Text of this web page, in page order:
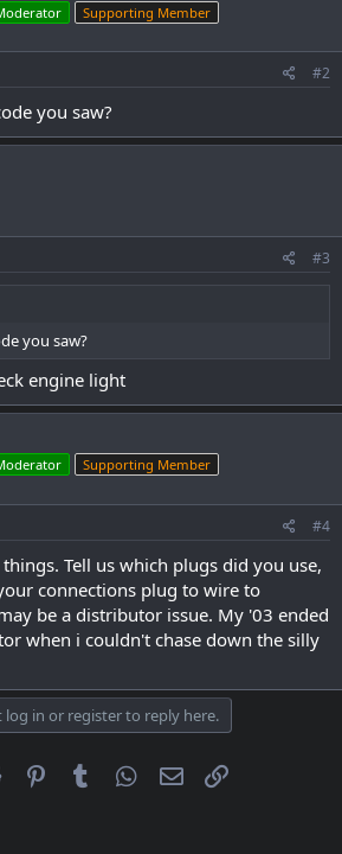
Supporting Member
#2
you saw?
#3
you saw?
engine light
Supporting Member
#4
Tell us which plugs did you use,
connections plug to wire to
be a distributor issue. My '03 ended
when i couldn't chase down the silly
log in or register to reply here.
Reddit PinterestTumblr WhatsApp
Email